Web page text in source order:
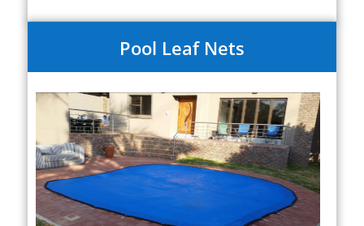
Pool Leaf Nets